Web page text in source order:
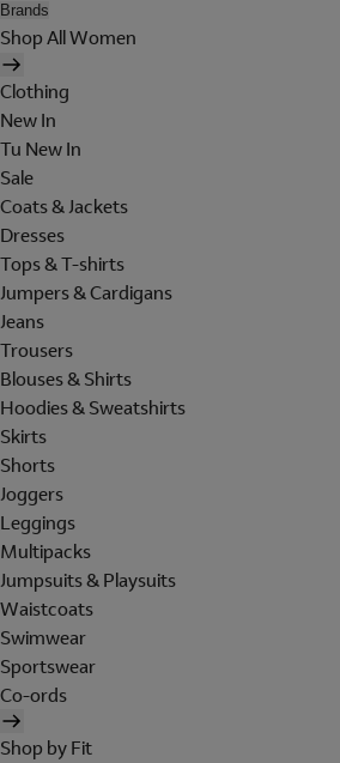
Brands
Shop All Women
Clothing
New In
Tu New In
Sale
Coats & Jackets
Dresses
Tops & T-shirts
Jumpers & Cardigans
Jeans
Trousers
Blouses & Shirts
Hoodies & Sweatshirts
Skirts
Shorts
Joggers
Leggings
Multipacks
Jumpsuits & Playsuits
Waistcoats
Swimwear
Sportswear
Co-ords
Shop by Fit